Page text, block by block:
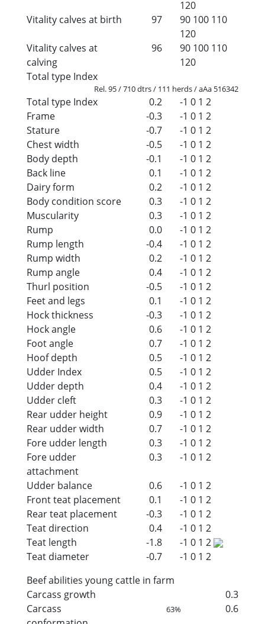
120
Vitality calves at birth
97 90 100 110
120
Vitality calves at
calving
96 90 100 110
120
Total type Index
Rel. 95 / 710 dtrs / 111 herds / aAa 516342
Total type Index 0.2 -1 0 1 2
Frame
-0.3 -1 0 1 2
Stature
-0.7 -1 0 1 2
Chest width
-0.5 -1 0 1 2
Body depth
-0.1 -1 0 1 2
Back line
0.1 -1 0 1 2
Dairy form
0.2 -1 0 1 2
Body condition score
0.3 -1 0 1 2
Muscularity
0.3 -1 0 1 2
Rump
0.0 -1 0 1 2
Rump length
-0.4 -1 0 1 2
Rump width
0.2 -1 0 1 2
Rump angle
0.4 -1 0 1 2
Thurl position
-0.5 -1 0 1 2
Feet and legs
0.1 -1 0 1 2
Hock thickness
-0.3 -1 0 1 2
Hock angle
0.6 -1 0 1 2
Foot angle
0.7 -1 0 1 2
Hoof depth
0.5 -1 0 1 2
Udder Index
0.5 -1 0 1 2
Udder depth
0.4 -1 0 1 2
Udder cleft
0.3 -1 0 1 2
Rear udder height
0.9 -1 0 1 2
Rear udder width
0.7 -1 0 1 2
Fore udder length
0.3 -1 0 1 2
Fore udder
attachment
0.3 -1 0 1 2
Udder balance 0.6 -1 0 1 2
Front teat placement
0.1 -1 0 1 2
Rear teat placement
-0.3 -1 0 1 2
Teat direction
0.4 -1 0 1 2
Teat length
-1.8 -1 0 1 2
Teat diameter
-0.7 -1 0 1 2
Beef abilities young cattle in farm
Carcass growth
0.3
Carcass
63% 0.6